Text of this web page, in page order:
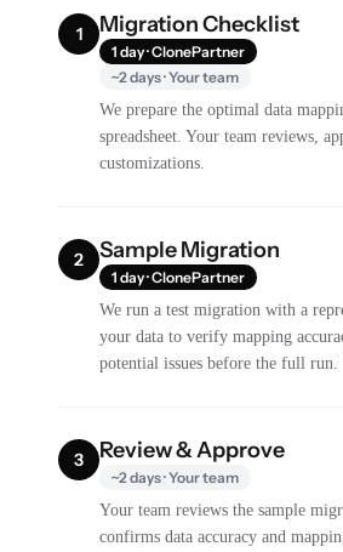
1 Migration Checklist
1 day · ClonePartner
~2 days · Your team
We prepare the optimal data
spreadsheet. Your team reviews,
customizations.
2 Sample Migration
1 day · ClonePartner
We run a test migration with a
your data to verify mapping
potential issues before the full run.
3 Review & Approve
~2 days · Your team
Your team reviews the sample
confirms data accuracy and